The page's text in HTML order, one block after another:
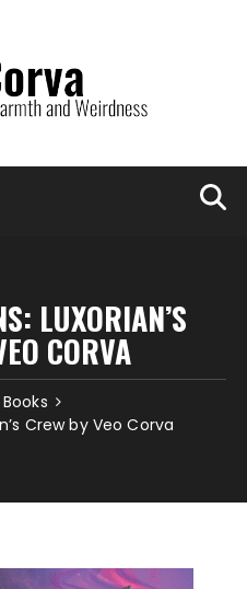
LUXORIAN’S
CORVA
Books
Crew by Veo Corva